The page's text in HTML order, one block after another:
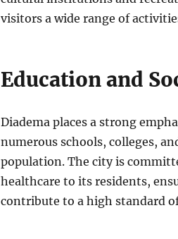
visitors a wide range of
Education and
Diadema places a strong
numerous schools, colleges,
population. The city is
healthcare to its residents,
contribute to a high standard